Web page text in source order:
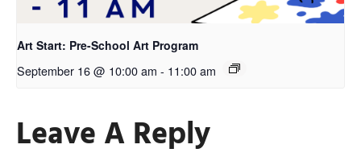
Art Start: Pre-School Art Program
September 16 @ 10:00 am - 11:00 am
Leave A Reply